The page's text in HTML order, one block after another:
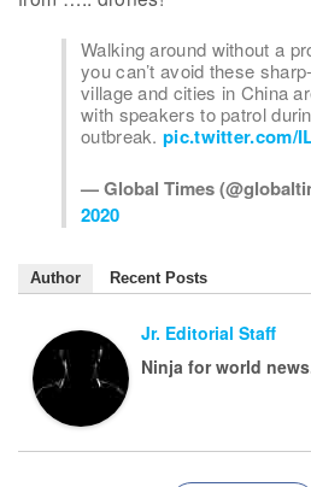
Walking around without a
you can’t avoid these
village and cities in China
with speakers to patrol
outbreak. pic.twitter.com/
— Global Times
2020
Author Recent Posts
Jr. Editorial Staff
Ninja for world